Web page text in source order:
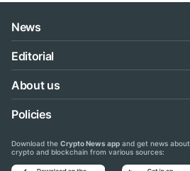
News
Editorial
About us
Policies
Download the Crypto News app and get news about
crypto and blockchain from various sources: